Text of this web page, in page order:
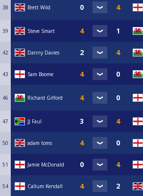
38 Brett Wild
39 Steve Smart
42 Danny Davies
43 Sam Boome
46 Richard Gifford
47 JJ Faul
50 adam toms
51 Jamie McDonald
54 Callum Kendall